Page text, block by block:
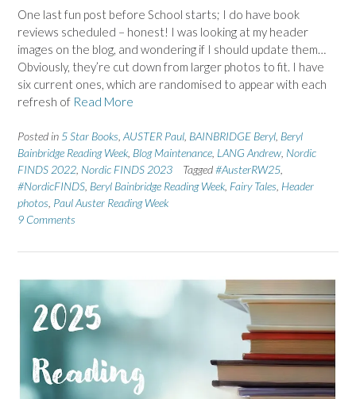
One last fun post before School starts; I do have book
reviews scheduled – honest! I was looking at my header
images on the blog, and wondering if I should update them…
Obviously, they’re cut down from larger photos to fit. I have
six current ones, which are randomised to appear with each
refresh of Read More
Posted in 5 Star Books,AUSTER Paul, BAINBRIDGE Beryl, Beryl
Bainbridge Reading Week, Blog Maintenance, LANG Andrew, Nordic
FINDS 2022, Nordic FINDS 2023 Tagged#AusterRW25,
#NordicFINDS, Beryl Bainbridge Reading Week, Fairy Tales, Header
photos, Paul Auster Reading Week
9 Comments